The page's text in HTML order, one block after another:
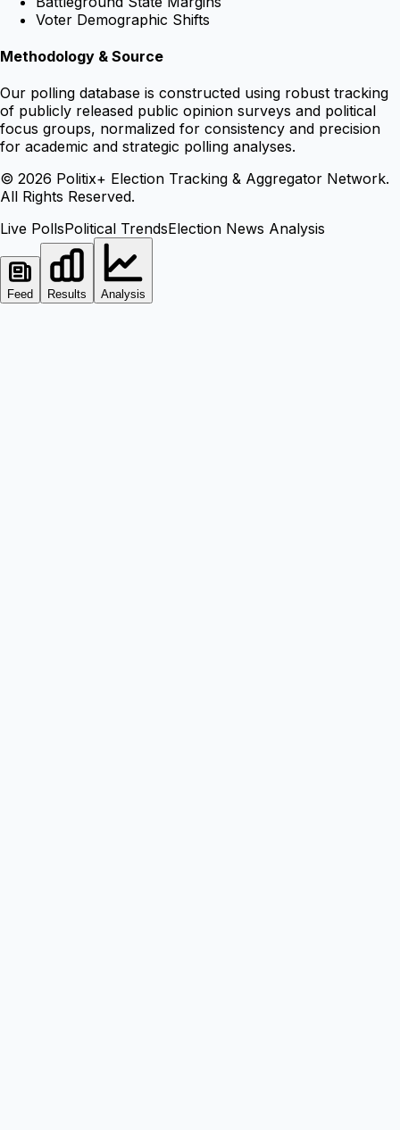
Voter Demographic Shifts
Methodology & Source
Our polling database is constructed using robust tracking
of publicly released public opinion surveys and political
focus groups, normalized for consistency and precision
for academic and strategic polling analyses.
© 2026 Politix+ Election Tracking & Aggregator Network.
All Rights Reserved.
Live PollsPolitical TrendsElection News Analysis
Feed Results Analysis